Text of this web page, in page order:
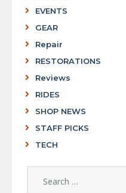
EVENTS
GEAR
Repair
RESTORATIONS
Reviews
RIDES
SHOP NEWS
STAFF PICKS
TECH